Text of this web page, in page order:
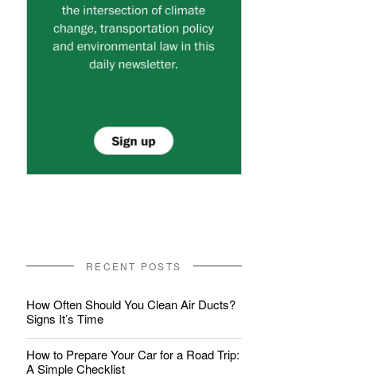
RECENT POSTS
How Often Should You Clean Air Ducts?
Signs It’s Time
How to Prepare Your Car for a Road Trip:
A Simple Checklist